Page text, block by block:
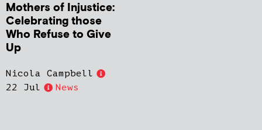
Mothers of Injustice:
Celebrating those
Who Refuse to Give
Up
Nicola Campbell
22 Jul
News